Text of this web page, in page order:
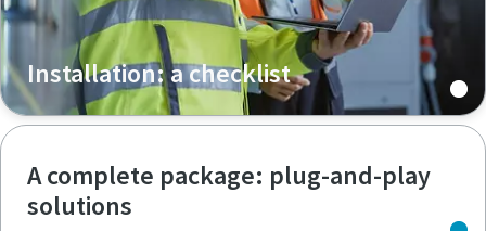
Installation: a checklist
A complete package: plug-and-play
solutions